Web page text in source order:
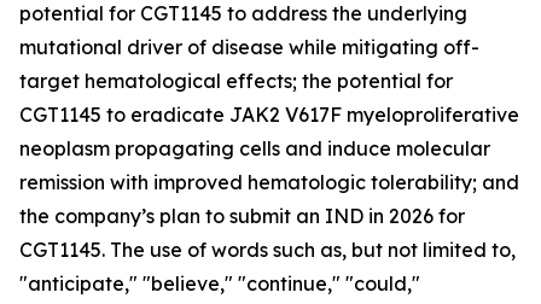
potential for CGT1145 to address the underlying
mutational driver of disease while mitigating off-
target hematological effects; the potential for
CGT1145 to eradicate JAK2 V617F myeloproliferative
neoplasm propagating cells and induce molecular
remission with improved hematologic tolerability; and
the company’s plan to submit an IND in 2026 for
CGT1145. The use of words such as, but not limited to,
"anticipate," "believe," "continue," "could,"